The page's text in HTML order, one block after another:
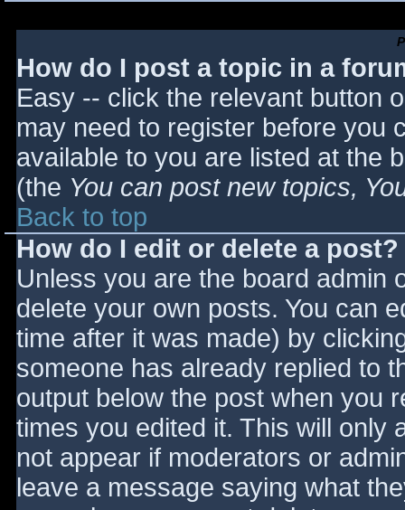
How do I post a topic in a
Easy -- click the relevant button
may need to register before you
available to you are listed at the
(the You can post new topics,
Back to top
How do I edit or delete a post?
Unless you are the board admin
delete your own posts. You can
time after it was made) by
someone has already replied to
output below the post when you
times you edited it. This will only
not appear if moderators or
leave a message saying what